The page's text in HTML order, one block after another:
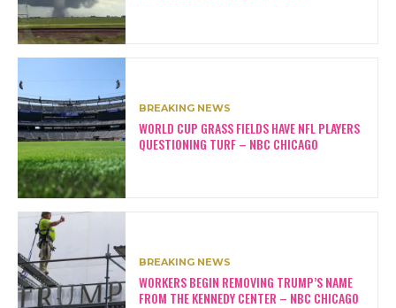
BREAKING NEWS
WORLD CUP GRASS FIELDS HAVE NFL PLAYERS
QUESTIONING TURF – NBC CHICAGO
BREAKING NEWS
WORKERS BEGIN REMOVING TRUMP’S NAME
FROM THE KENNEDY CENTER – NBC CHICAGO